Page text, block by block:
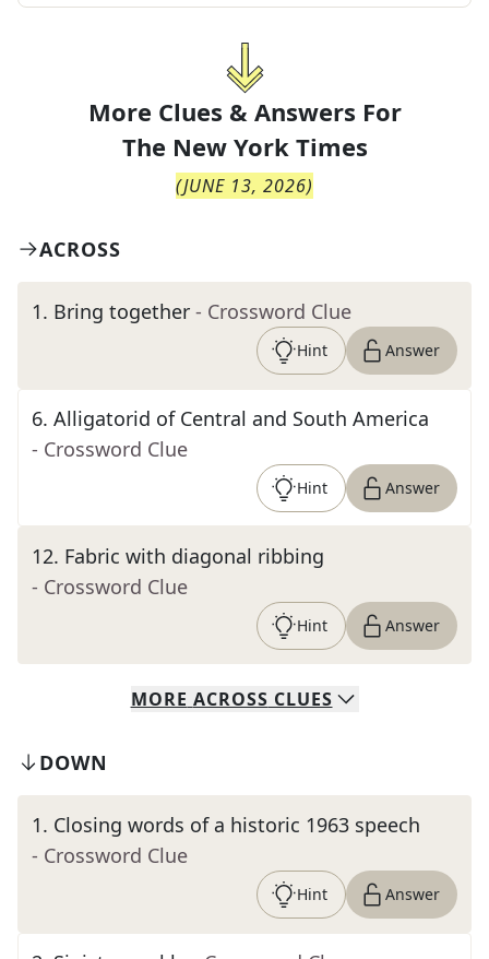
More Clues & Answers For
The New York Times
(JUNE 13, 2026)
ACROSS
1. Bring together - Crossword Clue
Hint Answer
6. Alligatorid of Central and South America
- Crossword Clue
Hint Answer
12. Fabric with diagonal ribbing
- Crossword Clue
Hint Answer
MORE ACROSS CLUES
DOWN
1. Closing words of a historic 1963 speech
- Crossword Clue
Hint Answer